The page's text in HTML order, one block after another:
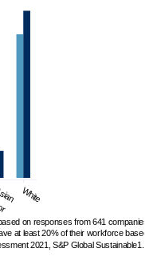
White
on responses from 641 companies.
at least 20% of their workforce based
2021, S&P Global Sustainable1.